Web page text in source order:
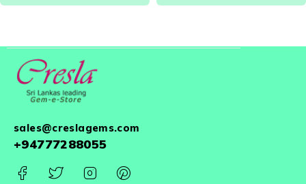
sales@creslagems.com
+94777288055